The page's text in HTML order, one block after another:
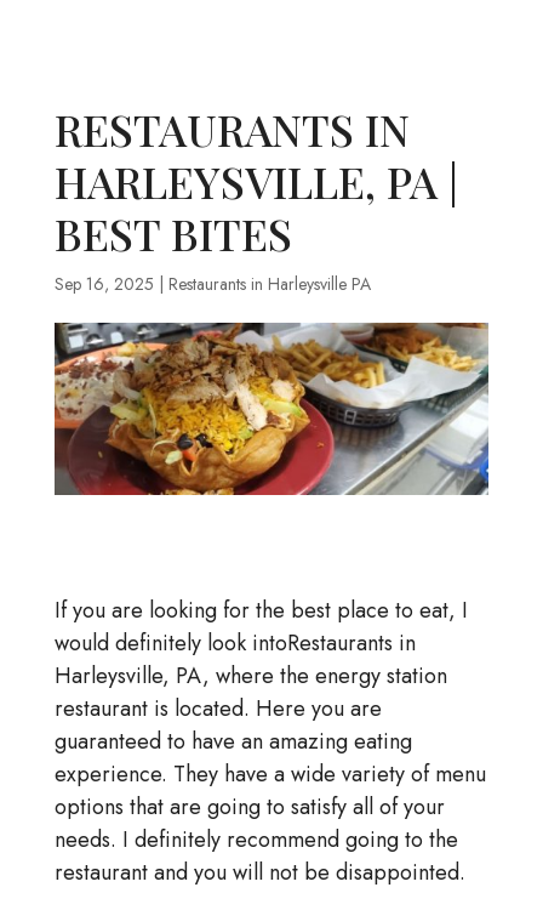
RESTAURANTS IN
HARLEYSVILLE, PA |
BEST BITES
Sep 16, 2025 Restaurants in Harleysville PA
If you are looking for the best place to eat, I
would definitely look intoRestaurants in
Harleysville, PA, where the energy station
restaurant is located. Here you are
guaranteed to have an amazing eating
experience. They have a wide variety of menu
options that are going to satisfy all of your
needs. I definitely recommend going to the
restaurant and you will not be disappointed.